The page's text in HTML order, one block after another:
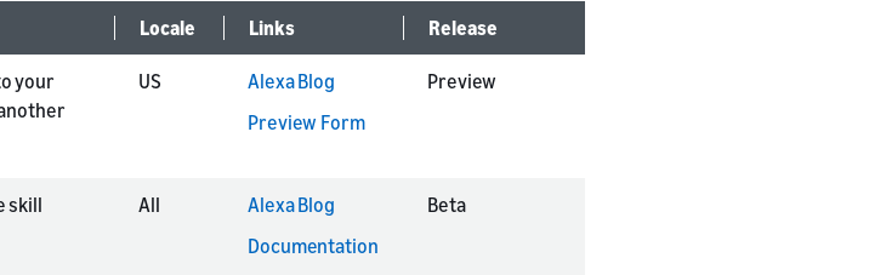
Locale Links Release
your
US
Alexa Blog
Preview Form
Preview
skill
All
Alexa Blog
Documentation
Beta